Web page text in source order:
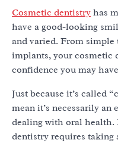
Cosmetic dentistry has
have a good-looking
and varied. From
implants, your cosmetic
confidence you may
Just because it’s called
mean it’s necessarily
dealing with oral
dentistry requires taking